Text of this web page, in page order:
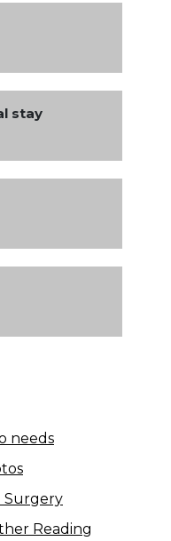
stay
needs
Surgery
Reading